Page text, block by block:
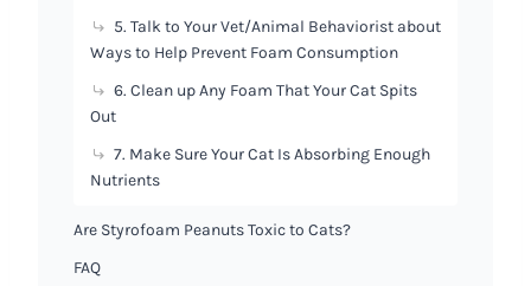
5. Talk to Your Vet/Animal Behaviorist about
Ways to Help Prevent Foam Consumption
6. Clean up Any Foam That Your Cat Spits
Out
7. Make Sure Your Cat Is Absorbing Enough
Nutrients
Are Styrofoam Peanuts Toxic to Cats?
FAQ